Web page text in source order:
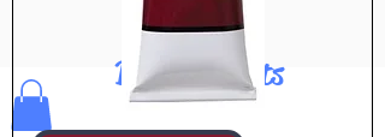
Bolek's Crafts